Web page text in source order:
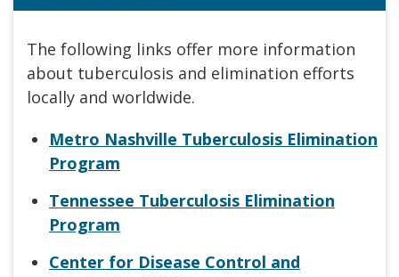
The following links offer more information
about tuberculosis and elimination efforts
locally and worldwide.
Metro Nashville Tuberculosis Elimination
Program
Tennessee Tuberculosis Elimination
Program
Center for Disease Control and